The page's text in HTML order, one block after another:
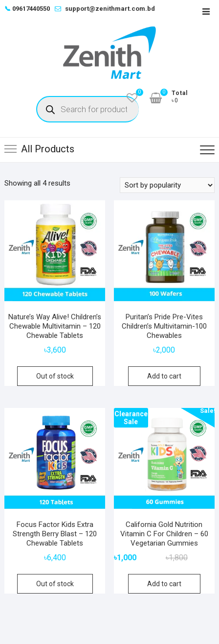
Skip📞 09617440550 support@zenithmart.com.bd
Products
search
0
Total
৳0
0
All Products
Showing all 4 resultsSorted
popularity
Nature’s Way Alive! Children’s
Chewable Multivitamin – 120
Chewable Tablets
৳3,600
Out of stock
Puritan’s Pride Pre-Vites
Children’s Multivitamin-100
Chewables
৳2,000
Add to cart
Focus Factor Kids Extra
Strength Berry Blast – 120
Chewable Tablets
৳6,400
Out of stock
Sale!
Clearance
Sale
California Gold Nutrition
Vitamin C For Children – 60
Vegetarian Gummies
৳1,800Original
was:
৳1,000
Current
is:
Add to cart